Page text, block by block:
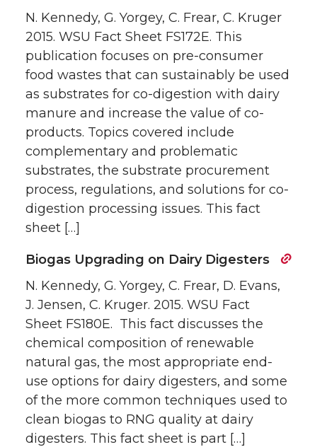
N. Kennedy, G. Yorgey, C. Frear, C. Kruger
2015. WSU Fact Sheet FS172E. This
publication focuses on pre-consumer
food wastes that can sustainably be used
as substrates for co-digestion with dairy
manure and increase the value of co-
products. Topics covered include
complementary and problematic
substrates, the substrate procurement
process, regulations, and solutions for co-
digestion processing issues. This fact
sheet […]
Biogas Upgrading on Dairy Digesters
N. Kennedy, G. Yorgey, C. Frear, D. Evans,
J. Jensen, C. Kruger. 2015. WSU Fact
Sheet FS180E. This fact discusses the
chemical composition of renewable
natural gas, the most appropriate end-
use options for dairy digesters, and some
of the more common techniques used to
clean biogas to RNG quality at dairy
digesters. This fact sheet is part […]